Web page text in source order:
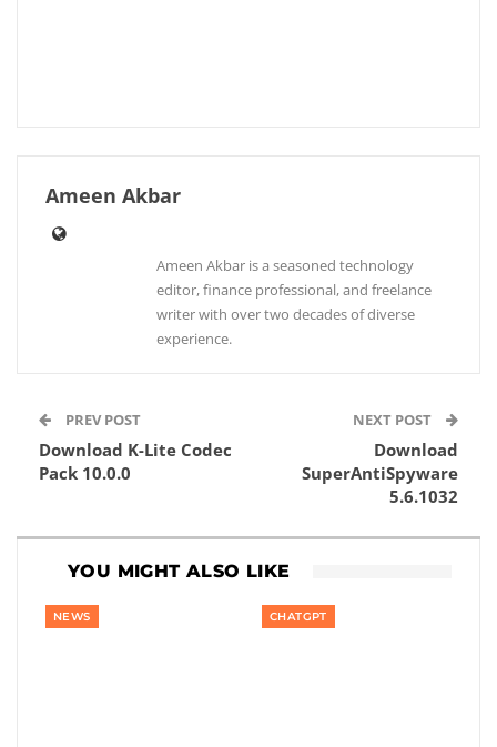
Ameen Akbar
Ameen Akbar is a seasoned technology
editor, finance professional, and freelance
writer with over two decades of diverse
experience.
PREV POST
Download K-Lite Codec
Pack 10.0.0
NEXT POST
Download
SuperAntiSpyware
5.6.1032
YOU MIGHT ALSO LIKE
NEWS CHATGPT